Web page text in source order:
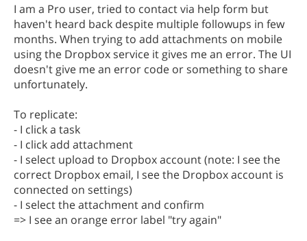
I am a Pro user, tried to contact via help form but
haven't heard back despite multiple followups in few
months. When trying to add attachments on mobile
using the Dropbox service it gives me an error. The UI
doesn't give me an error code or something to share
unfortunately.
To replicate:
- I click a task
- I click add attachment
- I select upload to Dropbox account (note: I see the
correct Dropbox email, I see the Dropbox account is
connected on settings)
- I select the attachment and confirm
=> I see an orange error label "try again"